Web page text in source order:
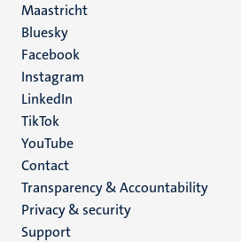
Maastricht
Social
media
Bluesky
Facebook
Instagram
LinkedIn
TikTok
YouTube
Menu
footer
(EN)
Contact
Transparency & Accountability
Privacy & security
Support